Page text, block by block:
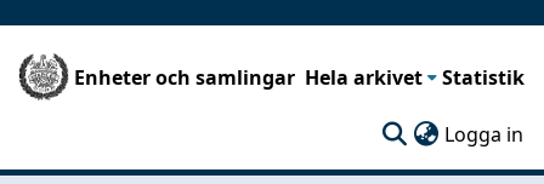
Enheter och samlingar Hela arkivet Statistik
Logga in